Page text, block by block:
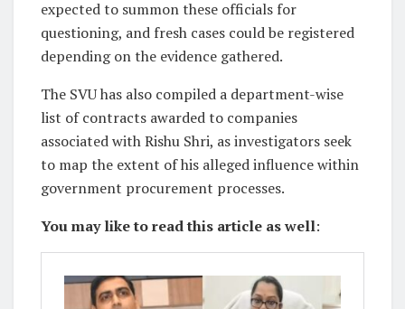
expected to summon these officials for
questioning, and fresh cases could be registered
depending on the evidence gathered.
The SVU has also compiled a department-wise
list of contracts awarded to companies
associated with Rishu Shri, as investigators seek
to map the extent of his alleged influence within
government procurement processes.
You may like to read this article as well: